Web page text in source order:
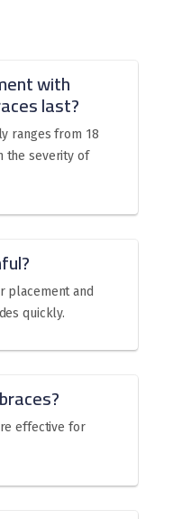
with
last?
ranges from 18
the severity of
placement and
quickly.
effective for